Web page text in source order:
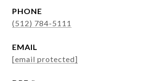
PHONE
(512) 784-5111
EMAIL
[email protected]